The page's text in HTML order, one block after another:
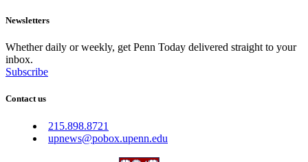
Newsletters
Whether daily or weekly, get Penn Today delivered straight to your
inbox.
Subscribe
Contact us
215.898.8721
upnews@pobox.upenn.edu